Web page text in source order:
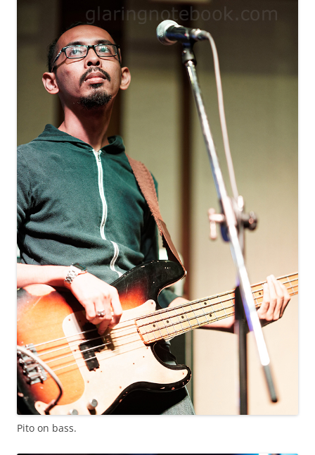
Pito on bass.